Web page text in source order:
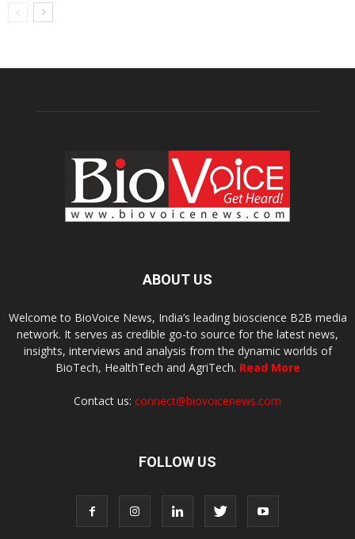
ABOUT US
Welcome to BioVoice News, India’s leading bioscience B2B media
network. It serves as credible go-to source for the latest news,
insights, interviews and analysis from the dynamic worlds of
BioTech, HealthTech and AgriTech. Read More
Contact us: connect@biovoicenews.com
FOLLOW US